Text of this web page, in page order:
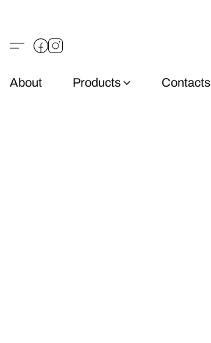
About Products Contacts